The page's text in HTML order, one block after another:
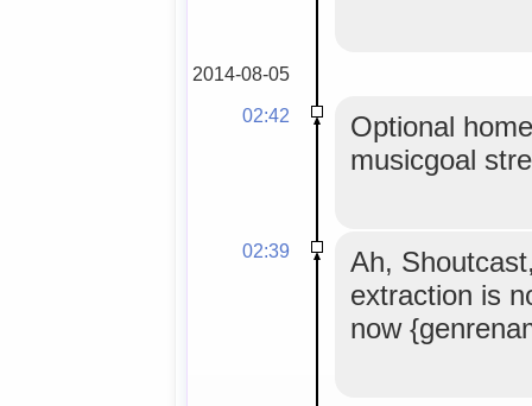
2014-08-05
02:42
Optional
musicgoal
02:39
Ah,
extraction is
now